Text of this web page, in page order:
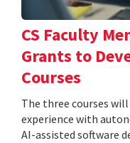
CS Faculty
Grants to
Courses
The three courses
experience with
AI-assisted software